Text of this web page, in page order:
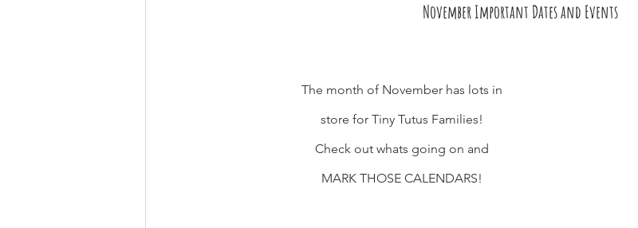
November Important Dates and Events
The month of November has lots in
store for Tiny Tutus Families!
Check out whats going on and
MARK THOSE CALENDARS!